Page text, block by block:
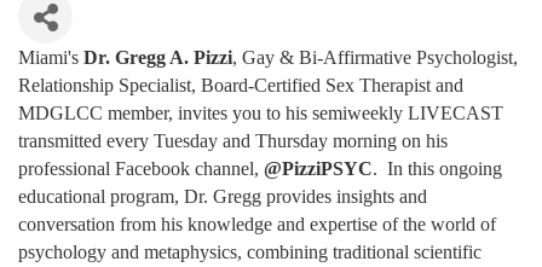
Miami's Dr. Gregg A. Pizzi, Gay & Bi-Affirmative Psychologist,
Relationship Specialist, Board-Certified Sex Therapist and
MDGLCC member, invites you to his semiweekly LIVECAST
transmitted every Tuesday and Thursday morning on his
professional Facebook channel, @PizziPSYC. In this ongoing
educational program, Dr. Gregg provides insights and
conversation from his knowledge and expertise of the world of
psychology and metaphysics, combining traditional scientific